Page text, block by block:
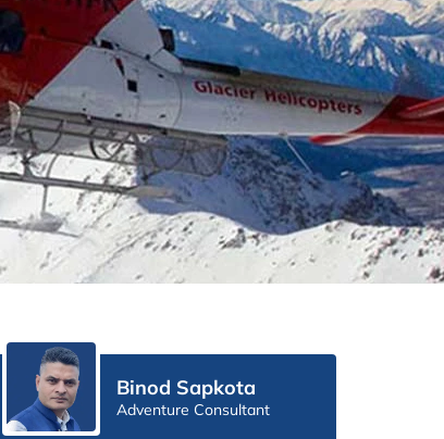
Binod Sapkota
Adventure Consultant